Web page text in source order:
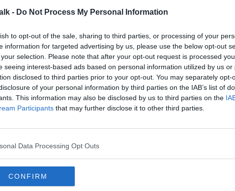
- Do Not Process My Personal Information
to opt-out of the sale, sharing to third parties, or processing of your
information for targeted advertising by us, please use the below opt-out
selection. Please note that after your opt-out request is processed
seeing interest-based ads based on personal information utilized by us or
disclosed to third parties prior to your opt-out. You may separately opt-
of your personal information by third parties on the IAB’s list of
This information may also be disclosed by us to third parties on the
Participants that may further disclose it to other third parties.
Data Processing Opt Outs
CONFIRM
Learn more